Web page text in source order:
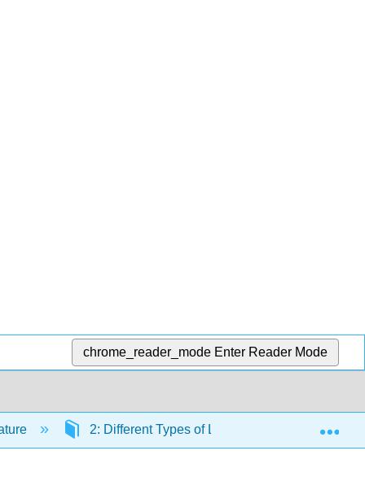
chrome_reader_mode Enter Reader Mode
2: Different Types of Literature 2.7: